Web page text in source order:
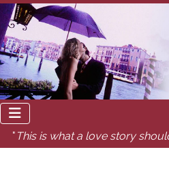
" This is what a love story